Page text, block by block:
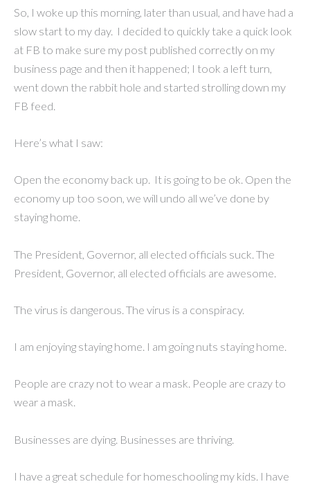
So, I woke up this morning, later than usual, and have had a
slow start to my day. I decided to quickly take a quick look
at FB to make sure my post published correctly on my
business page and then it happened; I took a left turn,
went down the rabbit hole and started strolling down my
FB feed.
Here’s what I saw:
Open the economy back up. It is going to be ok. Open the
economy up too soon, we will undo all we’ve done by
staying home.
The President, Governor, all elected officials suck. The
President, Governor, all elected officials are awesome.
The virus is dangerous. The virus is a conspiracy.
I am enjoying staying home. I am going nuts staying home.
People are crazy not to wear a mask. People are crazy to
wear a mask.
Businesses are dying. Businesses are thriving.
I have a great schedule for homeschooling my kids. I have